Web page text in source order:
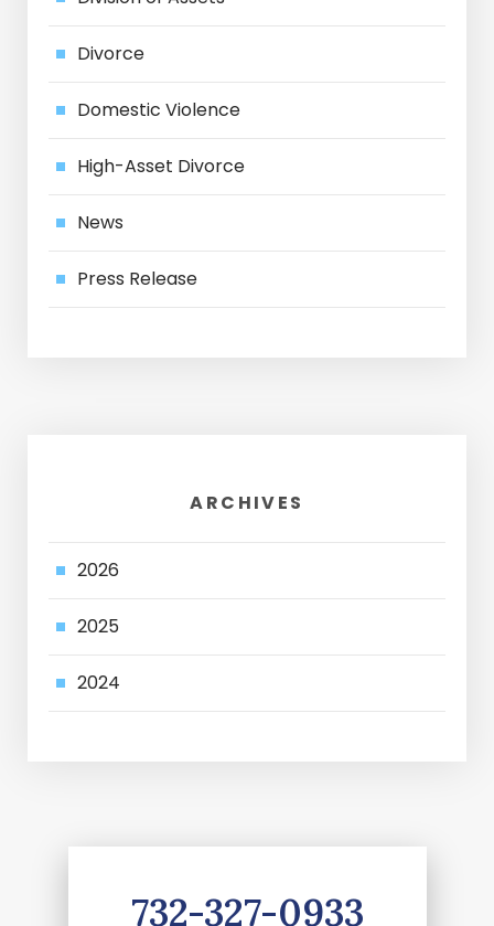
Divorce
Domestic Violence
High-Asset Divorce
News
Press Release
ARCHIVES
2026
2025
2024
732-327-0933